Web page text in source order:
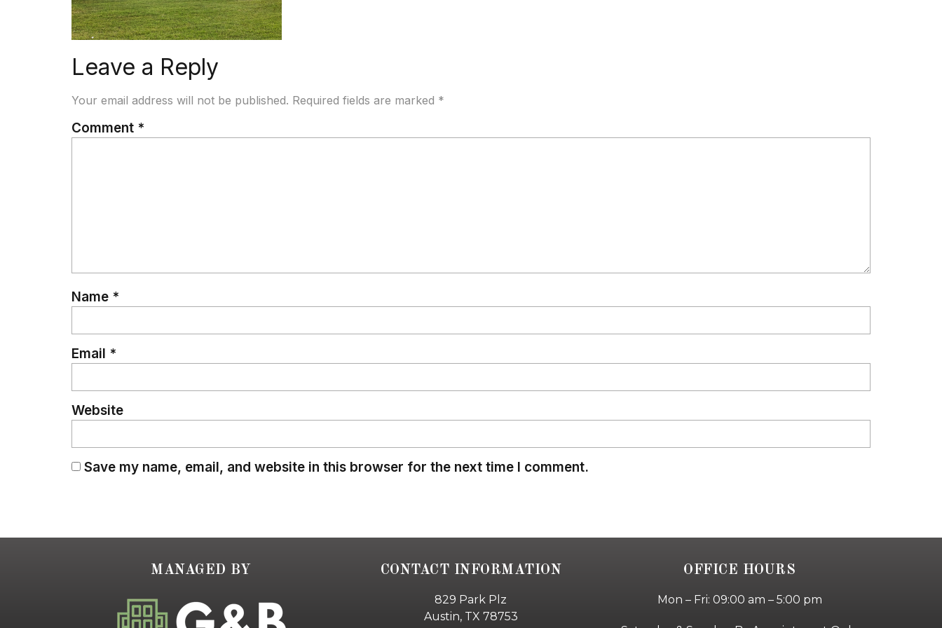
Leave a Reply
Your email address will not be published. Required fields are marked *
Comment *
Name *
Email *
Website
Save my name, email, and website in this browser for the next time I comment.
MANAGED BY CONTACT INFORMATION
829 Park Plz
Austin, TX 78753
OFFICE HOURS
Mon – Fri: 09:00 am – 5:00 pm